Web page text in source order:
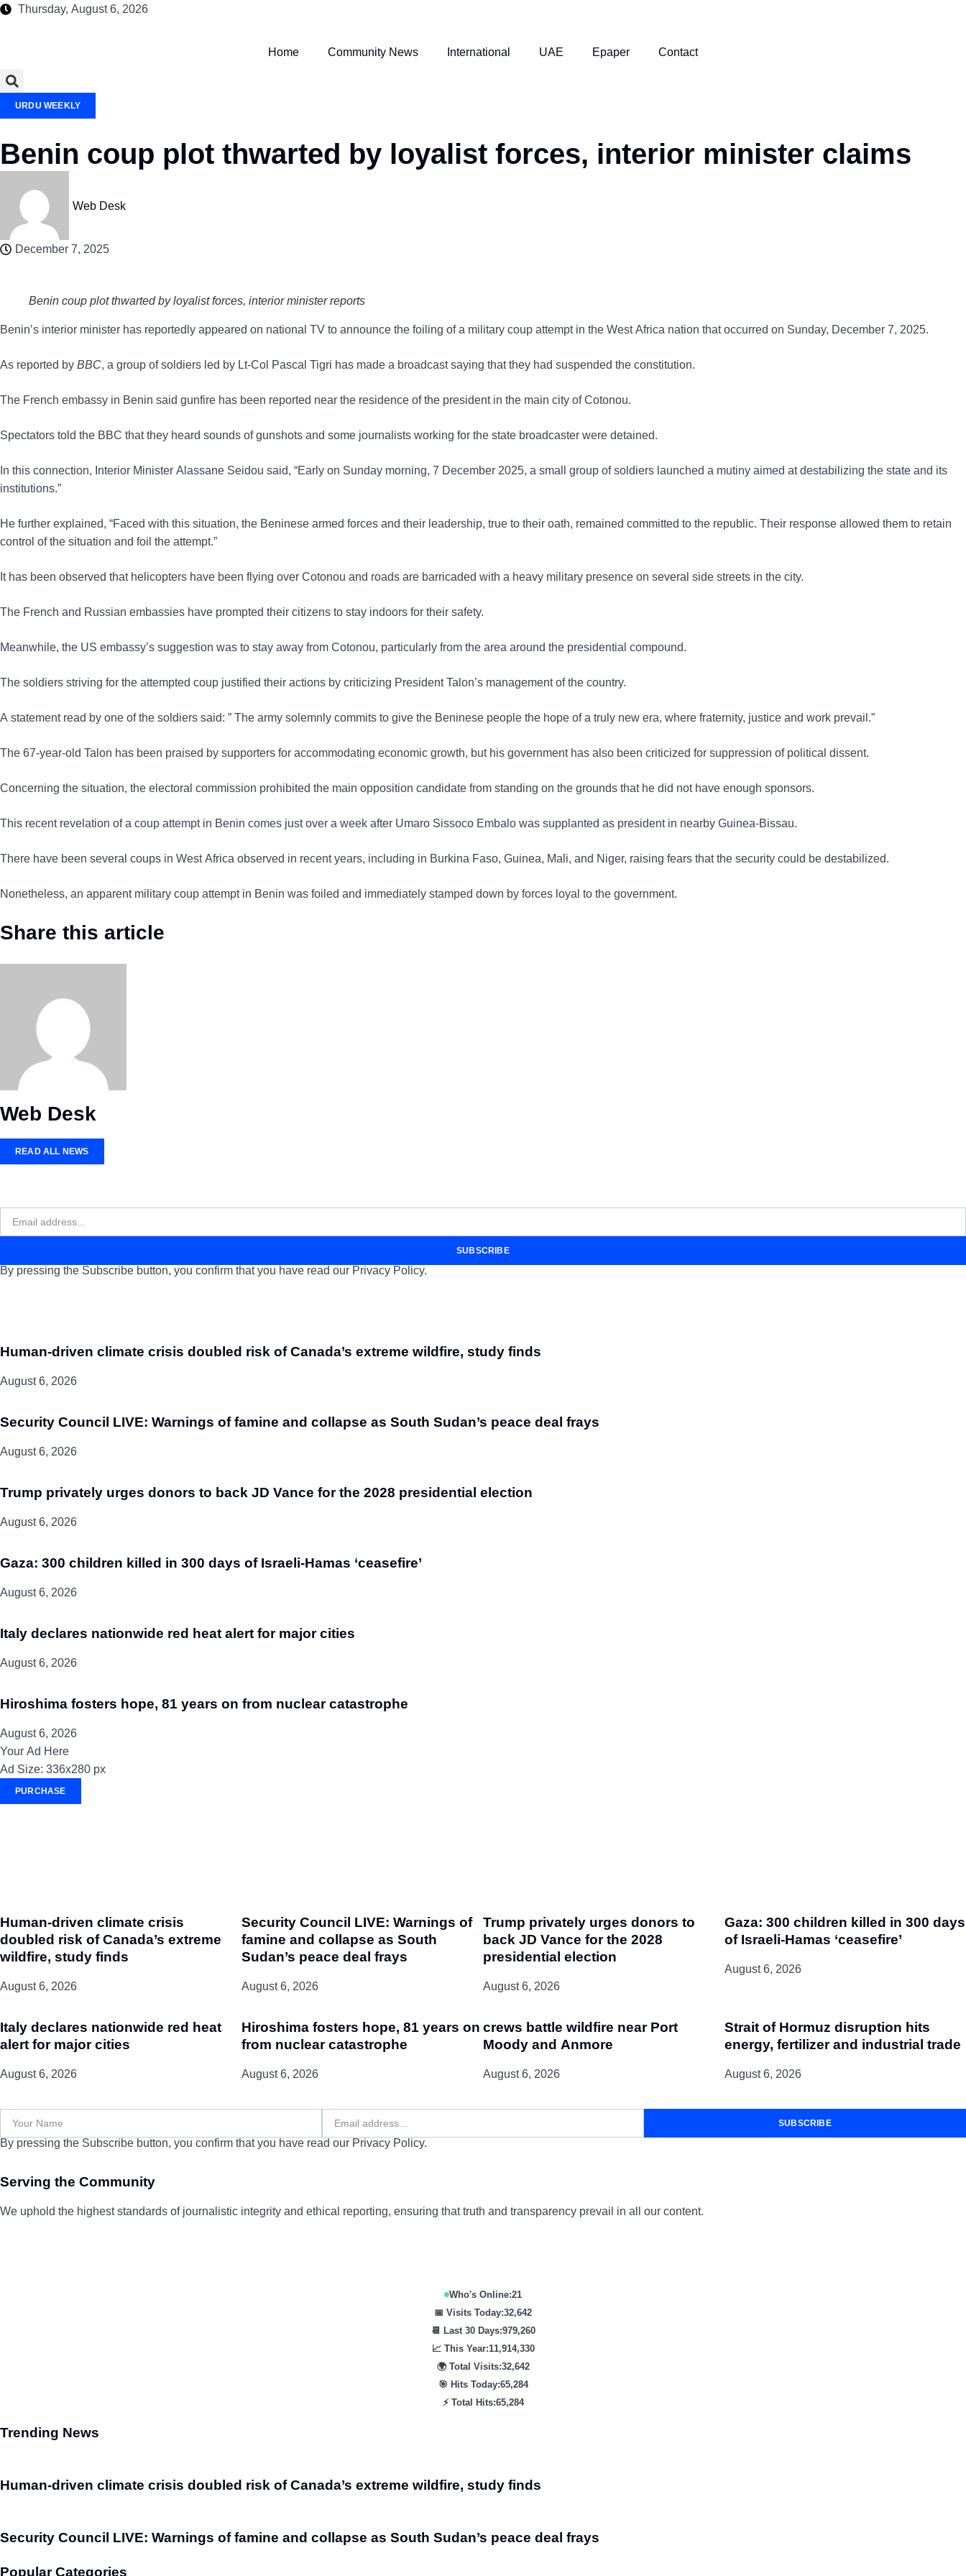
Thursday, August 6, 2026
Home Community News International UAE Epaper Contact
URDU WEEKLY
Benin coup plot thwarted by loyalist forces, interior minister claims
Web Desk
December 7, 2025
Benin coup plot thwarted by loyalist forces, interior minister reports
Benin’s interior minister has reportedly appeared on national TV to announce the foiling of a military coup attempt in the West Africa nation that occurred on Sunday, December 7, 2025.
As reported by BBC, a group of soldiers led by Lt-Col Pascal Tigri has made a broadcast saying that they had suspended the constitution.
The French embassy in Benin said gunfire has been reported near the residence of the president in the main city of Cotonou.
Spectators told the BBC that they heard sounds of gunshots and some journalists working for the state broadcaster were detained.
In this connection, Interior Minister Alassane Seidou said, “Early on Sunday morning, 7 December 2025, a small group of soldiers launched a mutiny aimed at destabilizing the state and its
institutions.”
He further explained, “Faced with this situation, the Beninese armed forces and their leadership, true to their oath, remained committed to the republic. Their response allowed them to retain
control of the situation and foil the attempt.”
It has been observed that helicopters have been flying over Cotonou and roads are barricaded with a heavy military presence on several side streets in the city.
The French and Russian embassies have prompted their citizens to stay indoors for their safety.
Meanwhile, the US embassy’s suggestion was to stay away from Cotonou, particularly from the area around the presidential compound.
The soldiers striving for the attempted coup justified their actions by criticizing President Talon’s management of the country.
A statement read by one of the soldiers said: ” The army solemnly commits to give the Beninese people the hope of a truly new era, where fraternity, justice and work prevail.”
The 67-year-old Talon has been praised by supporters for accommodating economic growth, but his government has also been criticized for suppression of political dissent.
Concerning the situation, the electoral commission prohibited the main opposition candidate from standing on the grounds that he did not have enough sponsors.
This recent revelation of a coup attempt in Benin comes just over a week after Umaro Sissoco Embalo was supplanted as president in nearby Guinea-Bissau.
There have been several coups in West Africa observed in recent years, including in Burkina Faso, Guinea, Mali, and Niger, raising fears that the security could be destabilized.
Nonetheless, an apparent military coup attempt in Benin was foiled and immediately stamped down by forces loyal to the government.
Share this article
Web Desk
READ ALL NEWS
SUBSCRIBE
By pressing the Subscribe button, you confirm that you have read our Privacy Policy.
Human-driven climate crisis doubled risk of Canada’s extreme wildfire, study finds
August 6, 2026
Security Council LIVE: Warnings of famine and collapse as South Sudan’s peace deal frays
August 6, 2026
Trump privately urges donors to back JD Vance for the 2028 presidential election
August 6, 2026
Gaza: 300 children killed in 300 days of Israeli-Hamas ‘ceasefire’
August 6, 2026
Italy declares nationwide red heat alert for major cities
August 6, 2026
Hiroshima fosters hope, 81 years on from nuclear catastrophe
August 6, 2026
Your Ad Here
Ad Size: 336x280 px
PURCHASE
Human-driven climate crisis
doubled risk of Canada’s extreme
wildfire, study finds
August 6, 2026
Security Council LIVE: Warnings of
famine and collapse as South
Sudan’s peace deal frays
August 6, 2026
Trump privately urges donors to
back JD Vance for the 2028
presidential election
August 6, 2026
Gaza: 300 children killed in 300 days
of Israeli-Hamas ‘ceasefire’
August 6, 2026
Italy declares nationwide red heat
alert for major cities
August 6, 2026
Hiroshima fosters hope, 81 years on
from nuclear catastrophe
August 6, 2026
crews battle wildfire near Port
Moody and Anmore
August 6, 2026
Strait of Hormuz disruption hits
energy, fertilizer and industrial trade
August 6, 2026
SUBSCRIBE
By pressing the Subscribe button, you confirm that you have read our Privacy Policy.
Serving the Community
We uphold the highest standards of journalistic integrity and ethical reporting, ensuring that truth and transparency prevail in all our content.
Who's Online:21
📅 Visits Today:32,642
📆 Last 30 Days:979,260
📈 This Year:11,914,330
🌍 Total Visits:32,642
🎯 Hits Today:65,284
⚡ Total Hits:65,284
Trending News
Human-driven climate crisis doubled risk of Canada’s extreme wildfire, study finds
Security Council LIVE: Warnings of famine and collapse as South Sudan’s peace deal frays
Popular Categories